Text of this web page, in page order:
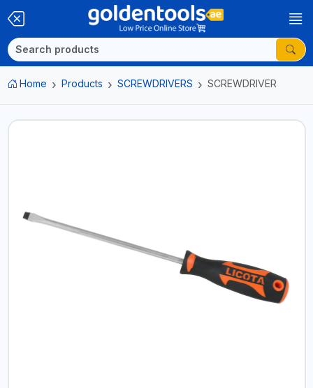
Home Products SCREWDRIVERS SCREWDRIVER